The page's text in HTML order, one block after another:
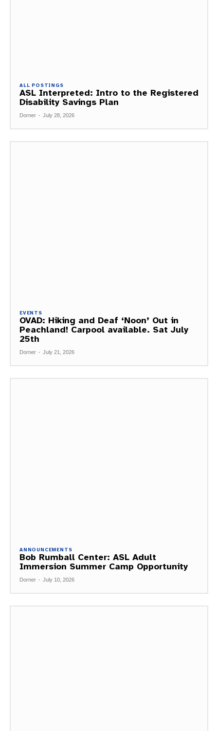
ALL POSTINGS
ASL Interpreted: Intro to the Registered
Disability Savings Plan
Dorner - July 28, 2026
EVENTS
OVAD: Hiking and Deaf ‘Noon’ Out in
Peachland! Carpool available. Sat July
25th
Dorner - July 21, 2026
ANNOUNCEMENTS
Bob Rumball Center: ASL Adult
Immersion Summer Camp Opportunity
Dorner - July 10, 2026